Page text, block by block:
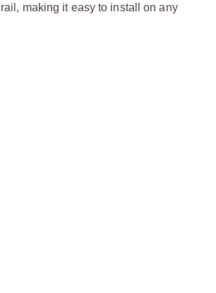
making it easy to install on any